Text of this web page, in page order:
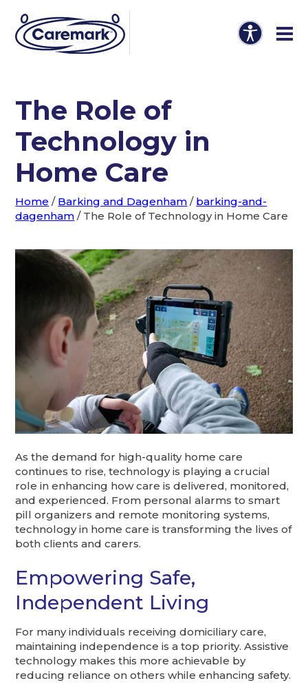
The Role of
Technology in
Home Care
Home / Barking and Dagenham / barking-and-
dagenham / The Role of Technology in Home Care
As the demand for high-quality home care
continues to rise, technology is playing a crucial
role in enhancing how care is delivered, monitored,
and experienced. From personal alarms to smart
pill organizers and remote monitoring systems,
technology in home care is transforming the lives of
both clients and carers.
Empowering Safe,
Independent Living
For many individuals receiving domiciliary care,
maintaining independence is a top priority. Assistive
technology makes this more achievable by
reducing reliance on others while enhancing safety.